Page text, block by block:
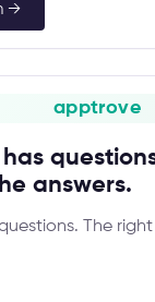
→
apptrove
answers.
The